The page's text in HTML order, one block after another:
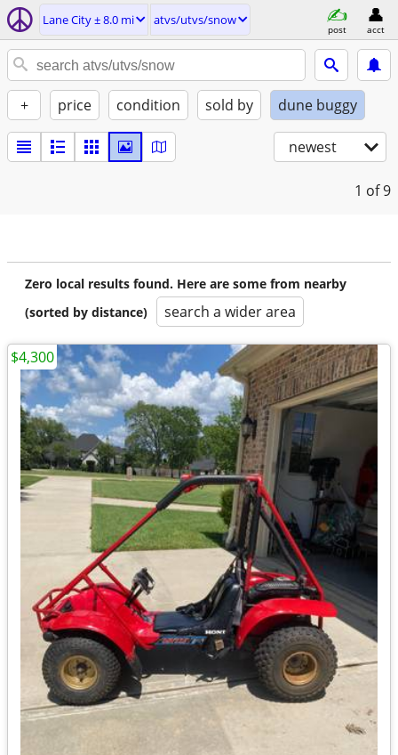
Lane City ± 8.0 mi atvs/utvs/snow
post acct
+ price condition sold by dune buggy
newest
1 of 9
Zero local results found. Here are some from nearby
(sorted by distance)
search a wider area
$4,300